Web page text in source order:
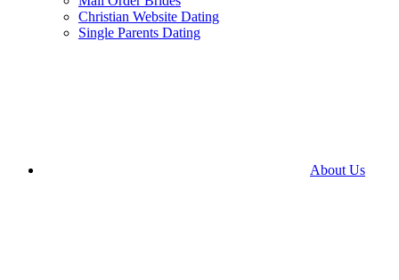
Christian Website Dating
Single Parents Dating
About Us